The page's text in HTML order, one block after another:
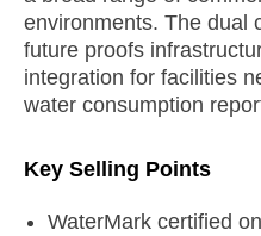
environments. The dual
future proofs
integration for facilities
water consumption
Key Selling Points
WaterMark certified